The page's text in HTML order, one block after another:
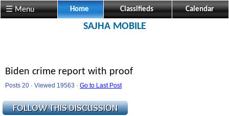
☰ Menu Home Classifieds Calendar
SAJHA MOBILE
Biden crime report with proof
Posts 20 · Viewed 19563 · Go to Last Post